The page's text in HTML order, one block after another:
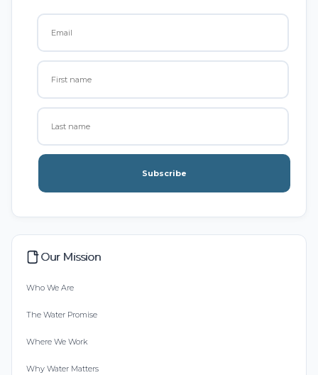
Subscribe
Our Mission
Who We Are
The Water Promise
Where We Work
Why Water Matters